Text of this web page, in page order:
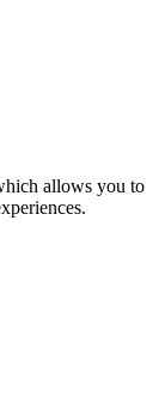
allows you to